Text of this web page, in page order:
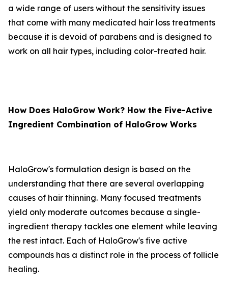
a wide range of users without the sensitivity issues
that come with many medicated hair loss treatments
because it is devoid of parabens and is designed to
work on all hair types, including color-treated hair.
How Does HaloGrow Work? How the Five-Active
Ingredient Combination of HaloGrow Works
HaloGrow's formulation design is based on the
understanding that there are several overlapping
causes of hair thinning. Many focused treatments
yield only moderate outcomes because a single-
ingredient therapy tackles one element while leaving
the rest intact. Each of HaloGrow's five active
compounds has a distinct role in the process of follicle
healing.